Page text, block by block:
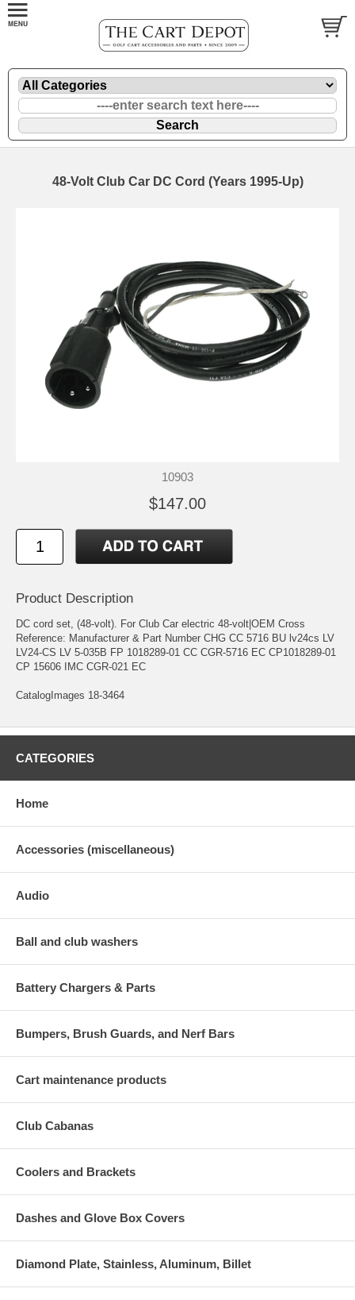
48-Volt Club Car DC Cord (Years 1995-Up)
10903
$147.00
Product Description
DC cord set, (48-volt). For Club Car electric 48-volt|OEM Cross
Reference: Manufacturer & Part Number CHG CC 5716 BU lv24cs LV
LV24-CS LV 5-035B FP 1018289-01 CC CGR-5716 EC CP1018289-01
CP 15606 IMC CGR-021 EC
CatalogImages 18-3464
CATEGORIES
Home
Accessories (miscellaneous)
Audio
Ball and club washers
Battery Chargers & Parts
Bumpers, Brush Guards, and Nerf Bars
Cart maintenance products
Club Cabanas
Coolers and Brackets
Dashes and Glove Box Covers
Diamond Plate, Stainless, Aluminum, Billet